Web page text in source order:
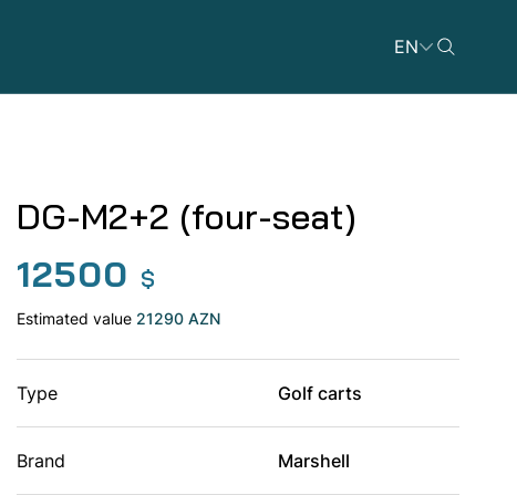
ATVs
EN
DG-M2+2 (four-seat)
12500 $
Estimated value 21290 AZN
Type Golf carts
Brand Marshell